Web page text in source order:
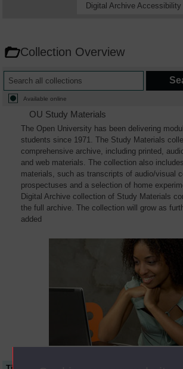
Digital Archive Accessibility
Collection Overview
Available online
OU Study Materials
The Open University has been delivering
students since 1971. The Study Materials
comprehensive archive, including printed,
and web materials. The collection also
materials, such as transcripts of audio/visual
prospectuses and a selection of home
Digital Archive collection of Study Materials
the full archive. The collection will grow as
added